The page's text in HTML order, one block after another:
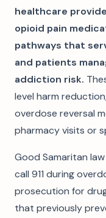
healthcare
opioid pain
pathways that
and patients
addiction risk.
level harm
overdose reversal
pharmacy visits or
Good Samaritan
call 911 during
prosecution for
that previously